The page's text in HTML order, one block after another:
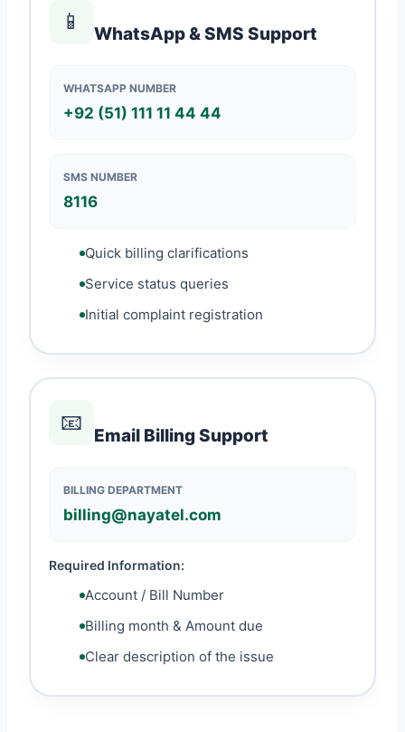
📱 WhatsApp & SMS Support
WHATSAPP NUMBER
+92 (51) 111 11 44 44
SMS NUMBER
8116
Quick billing clarifications
Service status queries
Initial complaint registration
📧 Email Billing Support
BILLING DEPARTMENT
billing@nayatel.com
Required Information:
Account / Bill Number
Billing month & Amount due
Clear description of the issue